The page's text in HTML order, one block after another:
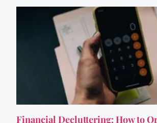
Financial Decluttering: How to